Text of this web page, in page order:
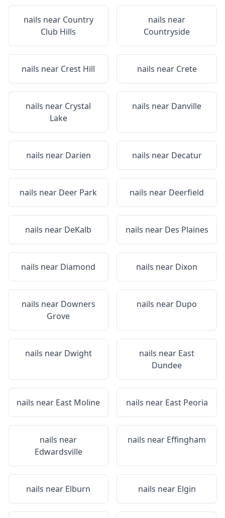
nails near Country
Club Hills
nails near
Countryside
nails near Crest Hill nails near Crete
nails near Crystal
Lake
nails near Danville
nails near Darien nails near Decatur
nails near Deer Park nails near Deerfield
nails near DeKalb nails near Des Plaines
nails near Diamond nails near Dixon
nails near Downers
Grove
nails near Dupo
nails near Dwight nails near East
Dundee
nails near East Moline nails near East Peoria
nails near
Edwardsville
nails near Effingham
nails near Elburn nails near Elgin